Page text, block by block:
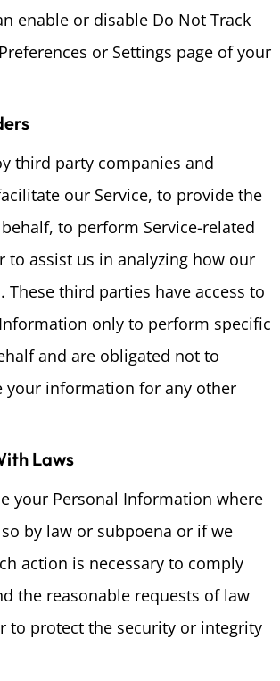
enable or disable Do Not Track
or Settings page of your
third party companies and
our Service, to provide the
to perform Service-related
to assist us in analyzing how our
These third parties have access to
only to perform specific
and are obligated not to
your information for any other
Laws
your Personal Information where
by law or subpoena or if we
action is necessary to comply
the reasonable requests of law
to protect the security or integrity